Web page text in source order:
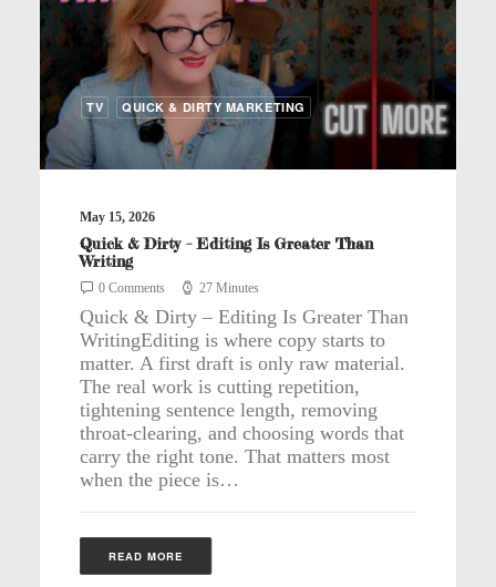
TV QUICK & DIRTY MARKETING
May 15, 2026
Quick & Dirty – Editing Is Greater Than
Writing
0 Comments 27 Minutes
Quick & Dirty – Editing Is Greater Than
WritingEditing is where copy starts to
matter. A first draft is only raw material.
The real work is cutting repetition,
tightening sentence length, removing
throat-clearing, and choosing words that
carry the right tone. That matters most
when the piece is…
READ MORE